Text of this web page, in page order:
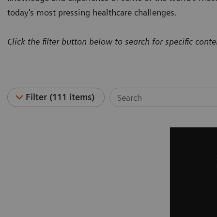
today's most pressing healthcare challenges.
Click the filter button below to search for specific
Filter (111 items)